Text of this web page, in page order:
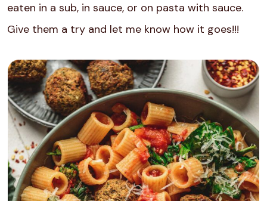
eaten in a sub, in sauce, or on pasta with sauce.
Give them a try and let me know how it goes!!!